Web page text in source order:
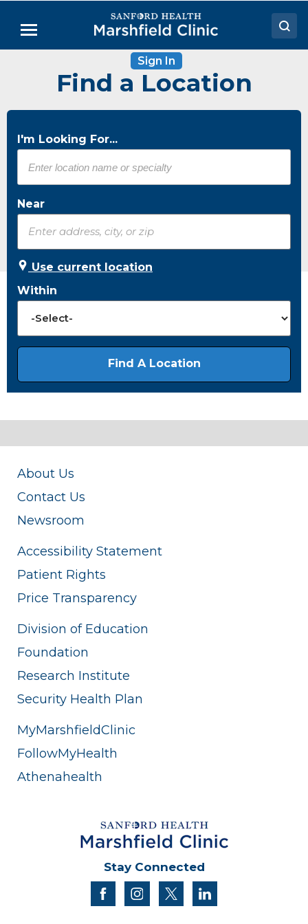
Main
Menu
Locations
Patient Resources
Sign In
Find a Location
I'm Looking For...
Near
Use current location
Within
About Us
Contact Us
Newsroom
Accessibility Statement
Patient Rights
Price Transparency
Division of Education
Foundation
Research Institute
Security Health Plan
MyMarshfieldClinic
FollowMyHealth
Athenahealth
Stay Connected
facebookinstagram
twitter